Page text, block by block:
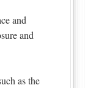
and
and
as the